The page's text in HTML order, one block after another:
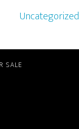
Uncategorized
SALE